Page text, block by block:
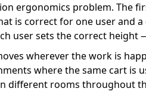
ergonomics problem. The
is correct for one user and
user sets the correct
wherever the work is
where the same cart
different rooms throughout